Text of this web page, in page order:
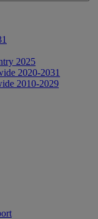
2025
2020-2031
2010-2029